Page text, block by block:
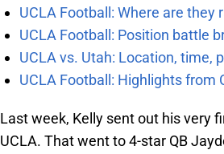
UCLA Football: Where are they
UCLA Football: Position battle
UCLA vs. Utah: Location, time,
UCLA Football: Highlights from
Last week, Kelly sent out his very
UCLA. That went to 4-star QB